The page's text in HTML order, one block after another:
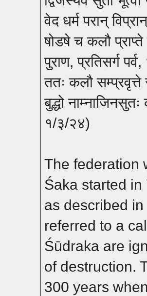
वेद धर्म परान्
षोडषे च कलौ प्राप्ते
पुराण, प्रतिसर्ग
ततः कलौ सम्प्रवृत्ते
बुद्धो
१/३/२४)
The federation
Śaka started
as described
referred to a
Śūdraka are
of destruction.
300 years